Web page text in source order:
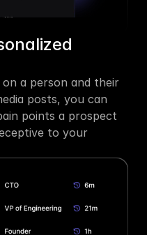
a person and their
posts, you can
points a prospect
to your